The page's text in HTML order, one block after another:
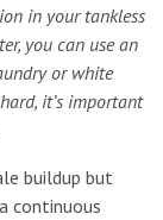
in your tankless
you can use an
or white
it’s important
buildup but
continuous